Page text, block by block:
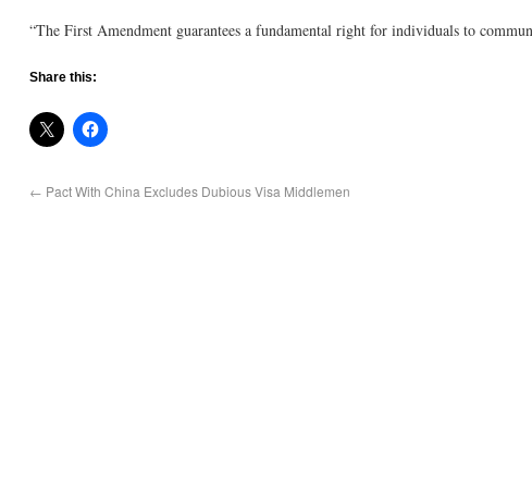
“The First Amendment guarantees a fundamental right for individuals to
Share this:
← Pact With China Excludes Dubious Visa Middlemen